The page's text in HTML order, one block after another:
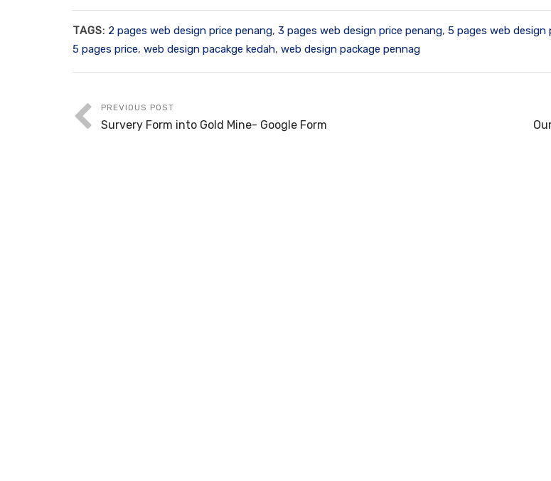
TAGS: 2 pages web design price penang, 3 pages web design price penang, 5 pages web design
5 pages price, web design pacakge kedah, web design package pennag
PREVIOUS POST
Survery Form into Gold Mine- Google Form